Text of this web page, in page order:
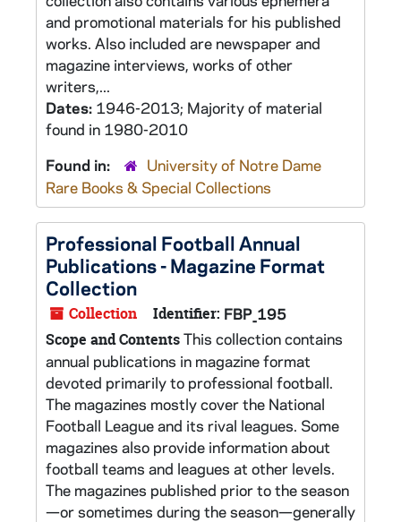
and promotional materials for his published
works. Also included are newspaper and
magazine interviews, works of other
writers,...
Dates: 1946-2013; Majority of material
found in 1980-2010
Found in:
University of Notre Dame
Rare Books & Special Collections
Professional Football Annual
Publications - Magazine Format
Collection
Collection Identifier: FBP_195
Scope and ContentsThis collection contains
annual publications in magazine format
devoted primarily to professional football.
The magazines mostly cover the National
Football League and its rival leagues. Some
magazines also provide information about
football teams and leagues at other levels.
The magazines published prior to the season
—or sometimes during the season—generally